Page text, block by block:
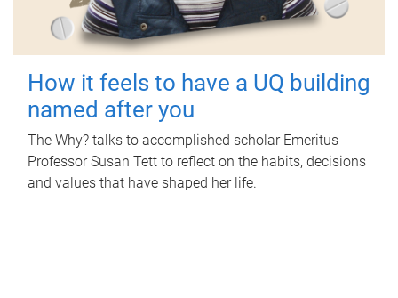
How it feels to have a UQ building
named after you
The Why? talks to accomplished scholar Emeritus
Professor Susan Tett to reflect on the habits, decisions
and values that have shaped her life.